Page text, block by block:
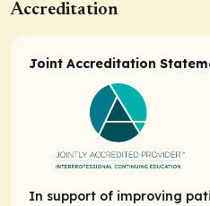
Accreditation
Joint Accreditation
In support of improving